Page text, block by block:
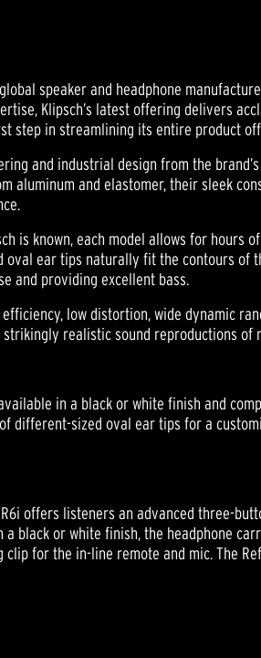
speaker and headphone
Klipsch’s latest offering delivers
step in streamlining its entire product
and industrial design from the
aluminum and elastomer, their sleek
is known, each model allows for
oval ear tips naturally fit the contours
and providing excellent bass.
low distortion, wide dynamic
realistic sound reproductions of
in a black or white finish and
sized oval ear tips for a
offers listeners an advanced three-
a black or white finish, the headphone
for the in-line remote and mic. The